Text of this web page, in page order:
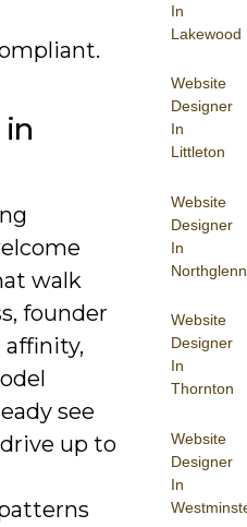
In
Lakewood
Website
Designer
In
Littleton
Website
Designer
In
Northglenn
Website
Designer
In
Thornton
Website
Designer
In
in
walk
founder
see
up to